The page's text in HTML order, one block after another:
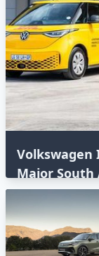
Volkswagen
Major